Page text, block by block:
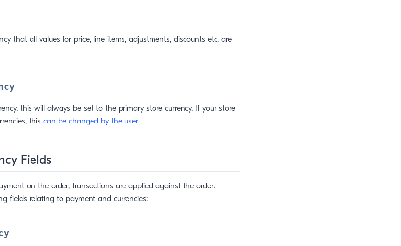
that all values for price, line items, adjustments, discounts etc. are
this will always be set to the primary store currency. If your store
this can be changed by the user.
Fields
on the order, transactions are applied against the order.
fields relating to payment and currencies: